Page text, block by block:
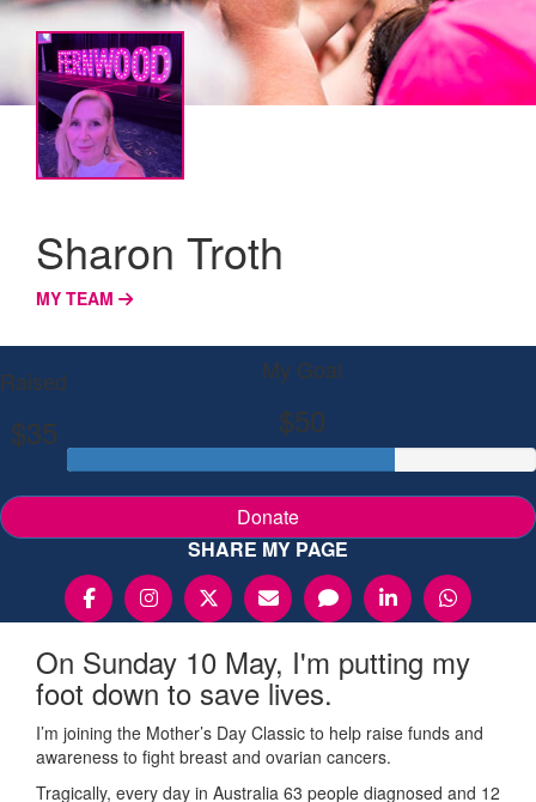
Sharon Troth
MY TEAM
Raised
$35
My Goal
$50
Donate
SHARE MY PAGE
On Sunday 10 May, I'm putting my
foot down to save lives.
I’m joining the Mother’s Day Classic to help raise funds and
awareness to fight breast and ovarian cancers.
Tragically, every day in Australia 63 people diagnosed and 12